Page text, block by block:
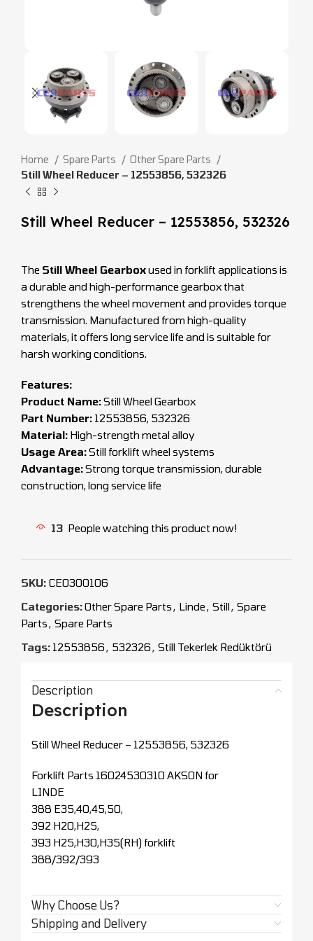
Home Spare Parts
Other Spare Parts
Still Wheel Reducer – 12553856, 532326
Still Wheel Reducer – 12553856, 532326
The Still Wheel Gearboxused in forklift applications is
a durable and high-performance gearbox that
strengthens the wheel movement and provides torque
transmission. Manufactured from high-quality
materials, it offers long service life and is suitable for
harsh working conditions.
Features:
Product Name:Still Wheel Gearbox
Part Number: 12553856, 532326
Material: High-strength metal alloy
Usage Area:Still forklift wheel systems
Advantage:Strong torque transmission, durable
construction, long service life
13 People watching this product now!
SKU: CEO300106
Categories:Other Spare Parts, Linde, Still, Spare
Parts, Spare Parts
Tags: 12553856, 532326, Still Tekerlek Redüktörü
Description
Description
Still Wheel Reducer – 12553856, 532326
Forklift Parts 16024530310 AKSON for
LINDE
388 E35,40,45,50,
392 H20,H25,
393 H25,H30,H35(RH) forklift
388/392/393
Why Choose Us?
Shipping and Delivery